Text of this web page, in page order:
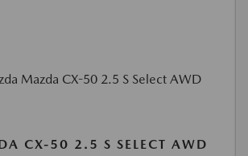
CX-50 2.5 S SELECT AWD